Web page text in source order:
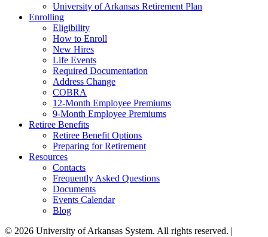
University of Arkansas Retirement Plan
Enrolling
Eligibility
How to Enroll
New Hires
Life Events
Required Documentation
Address Change
COBRA
12-Month Employee Premiums
9-Month Employee Premiums
Retiree Benefits
Retiree Benefit Options
Preparing for Retirement
Resources
Contacts
Frequently Asked Questions
Documents
Events Calendar
Blog
© 2026 University of Arkansas System. All rights reserved. |